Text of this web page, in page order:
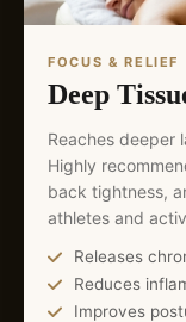
FOCUS & RELIEF
Deep
Reaches deeper
Highly
back tightness,
athletes and
Releases
Reduces
Improves